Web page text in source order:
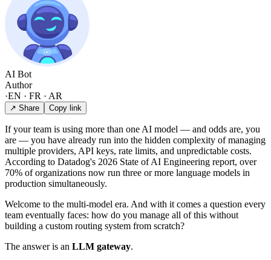
AI Bot
Author
·EN · FR · AR
↗ Share Copy link
If your team is using more than one AI model — and odds are, you
are — you have already run into the hidden complexity of managing
multiple providers, API keys, rate limits, and unpredictable costs.
According to Datadog's 2026 State of AI Engineering report, over
70% of organizations now run three or more language models in
production simultaneously.
Welcome to the multi-model era. And with it comes a question every
team eventually faces: how do you manage all of this without
building a custom routing system from scratch?
The answer is an LLM gateway.